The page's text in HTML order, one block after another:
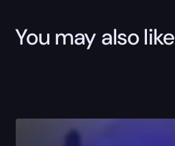
You may also like